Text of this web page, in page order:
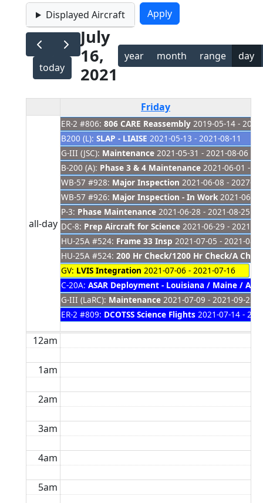
Displayed Aircraft
today
July
16,
2021
year month range day
Friday
all-day
ER-2 #806: 806 CARE Reassembly 2019-05-14 -
B200 (L): SLAP - LIAISE 2021-05-13 - 2021-08-11
G-III (JSC): Maintenance 2021-05-31 - 2021-08-06
B-200 (A): Phase 3 & 4 Maintenance 2021-06-01 -
WB-57 #928: Major Inspection 2021-06-08 - 2027-
WB-57 #926: Major Inspection - In Work 2021-06-
P-3: Phase Maintenance 2021-06-28 - 2021-08-25
DC-8: Prep Aircraft for Science 2021-06-29 - 2021-
HU-25A #524: Frame 33 Insp 2021-07-05 - 2021-08-
HU-25A #524: 200 Hr Check/1200 Hr Check/A
GV: LVIS Integration 2021-07-06 - 2021-07-16
C-20A: ASAR Deployment - Louisiana / Maine /
G-III (LaRC): Maintenance 2021-07-09 - 2021-09-22
ER-2 #809: DCOTSS Science Flights 2021-07-14 -
12am
1am
2am
3am
4am
5am